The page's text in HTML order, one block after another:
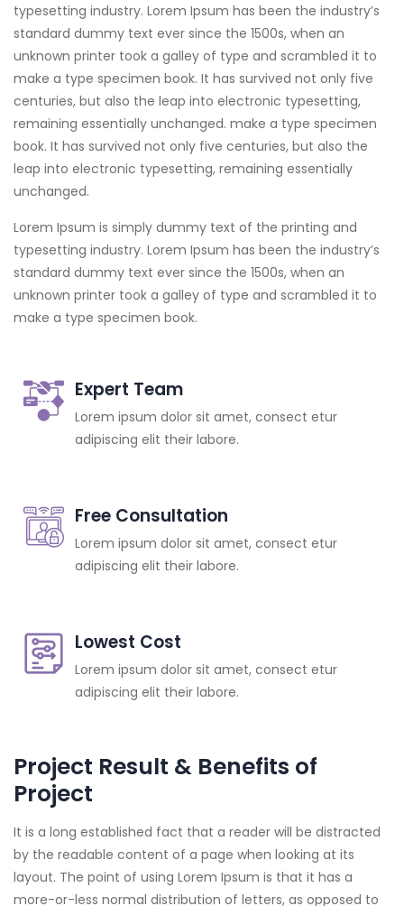
typesetting industry. Lorem Ipsum has been the industry’s
standard dummy text ever since the 1500s, when an
unknown printer took a galley of type and scrambled it to
make a type specimen book. It has survived not only five
centuries, but also the leap into electronic typesetting,
remaining essentially unchanged. make a type specimen
book. It has survived not only five centuries, but also the
leap into electronic typesetting, remaining essentially
unchanged.
Lorem Ipsum is simply dummy text of the printing and
typesetting industry. Lorem Ipsum has been the industry’s
standard dummy text ever since the 1500s, when an
unknown printer took a galley of type and scrambled it to
make a type specimen book.
Expert Team
Lorem ipsum dolor sit amet, consect etur
adipiscing elit their labore.
Free Consultation
Lorem ipsum dolor sit amet, consect etur
adipiscing elit their labore.
Lowest Cost
Lorem ipsum dolor sit amet, consect etur
adipiscing elit their labore.
Project Result & Benefits of
Project
It is a long established fact that a reader will be distracted
by the readable content of a page when looking at its
layout. The point of using Lorem Ipsum is that it has a
more-or-less normal distribution of letters, as opposed to